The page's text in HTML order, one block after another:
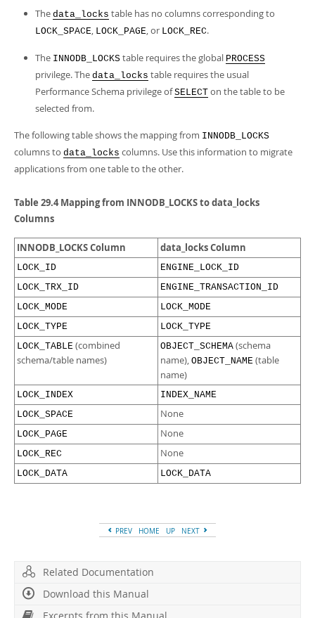
The data_locks table has no columns corresponding to
LOCK_SPACE, LOCK_PAGE, or LOCK_REC.
The INNODB_LOCKS table requires the global PROCESS
privilege. The data_locks table requires the usual
Performance Schema privilege ofSELECT on the table to be
selected from.
The following table shows the mapping from INNODB_LOCKS
columns to data_locks columns. Use this information to migrate
applications from one table to the other.
Table 29.4 Mapping from INNODB_LOCKS to data_locks
Columns
INNODB_LOCKS Column data_locks Column
LOCK_ID
ENGINE_LOCK_ID
LOCK_TRX_ID
ENGINE_TRANSACTION_ID
LOCK_MODE
LOCK_MODE
LOCK_TYPE
LOCK_TYPE
LOCK_TABLE (combined
schema/table names)
OBJECT_SCHEMA (schema
name), OBJECT_NAME (table
name)
LOCK_INDEX
INDEX_NAME
LOCK_SPACE
None
LOCK_PAGE None
LOCK_REC None
LOCK_DATA LOCK_DATA
PREV HOME UP NEXT
Related Documentation
Download this Manual